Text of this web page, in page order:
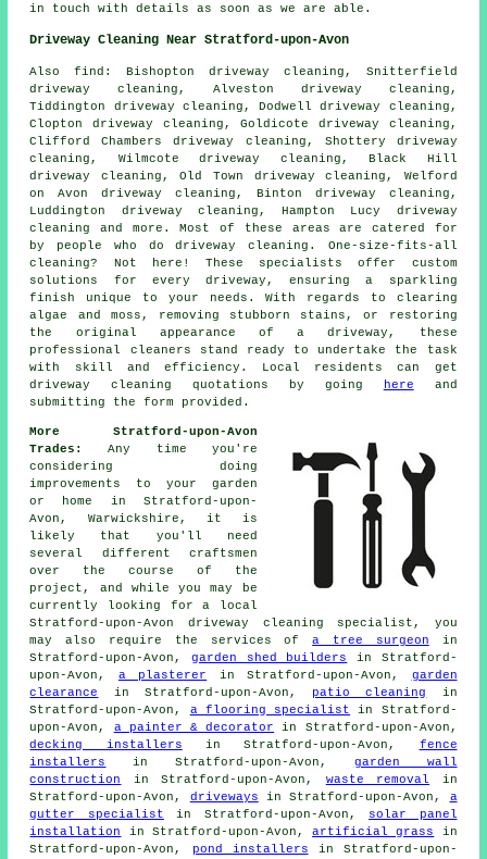
in touch with details as soon as we are able.
Driveway Cleaning Near Stratford-upon-Avon
Alsofind : Bishopton driveway cleaning, Snitterfield
driveway cleaning, Alveston driveway cleaning,
Tiddington driveway cleaning, Dodwell driveway cleaning,
Clopton driveway cleaning, Goldicote driveway cleaning,
Clifford Chambers driveway cleaning, Shottery driveway
cleaning, Wilmcote driveway cleaning, Black Hill
driveway cleaning, Old Town driveway cleaning, Welford
on Avon driveway cleaning, Binton driveway cleaning,
Luddington driveway cleaning, Hampton Lucy driveway
cleaning and more. Most of these areas are catered for
by people who dodriveway cleaning . One-size-fits-all
cleaning? Not here! These specialists offer custom
solutions for every driveway , ensuring a sparkling
finish unique to your needs. With regards to clearing
algae and moss, removing stubborn stains, or restoring
the original appearance of a driveway, these
professional cleaners stand ready to undertake the task
with skill and efficiency. Local residents can get
driveway cleaning
quotations by going here and
submitting the form provided.
More Stratford-upon-Avon
Trades:
Any time you're
considering doing
improvements to your garden
or home in Stratford-upon-
Avon, Warwickshire, it is
likely that you'll need
several different craftsmen
over the course of the
project, and while you may be
currently looking for a local
Stratford-upon-Avon driveway cleaning specialist, you
may also require the services ofa tree surgeon in
Stratford-upon-Avon,garden shed builders
in Stratford-
upon-Avon, a plasterer in Stratford-upon-Avon, garden
clearance
in Stratford-upon-Avon, patio cleaning
in
Stratford-upon-Avon, a flooring specialist in Stratford-
upon-Avon, a painter & decorator in Stratford-upon-Avon,
decking installers in Stratford-upon-Avon, fence
installers
in Stratford-upon-Avon, garden wall
construction
in Stratford-upon-Avon, waste removal in
Stratford-upon-Avon, driveways in Stratford-upon-Avon, a
gutter specialist in Stratford-upon-Avon, solar panel
installation
in Stratford-upon-Avon,artificial grass
in
Stratford-upon-Avon,
pond installers in Stratford-upon-